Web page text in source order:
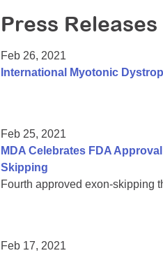
Press Releases
Feb 26, 2021
International Myotonic
Feb 25, 2021
MDA Celebrates FDA
Skipping
Fourth approved exon-skipping
Feb 17, 2021